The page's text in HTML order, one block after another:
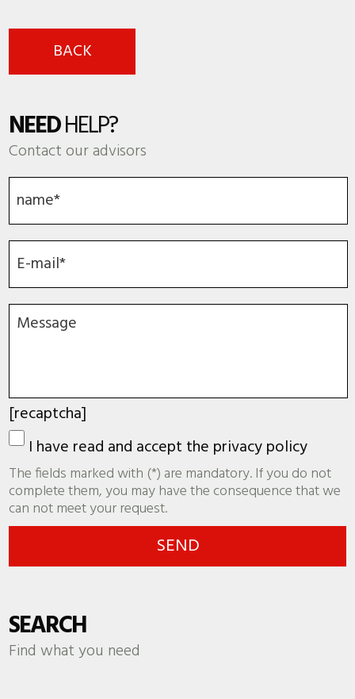
BACK
NEEDHELP?
Contact our advisors
[recaptcha]
I have read and accept the privacy policy
The fields marked with (*) are mandatory. If you do not
complete them, you may have the consequence that we
can not meet your request.
SEARCH
Find what you need